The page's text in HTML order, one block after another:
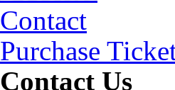
Contact
Purchase
Contact Us